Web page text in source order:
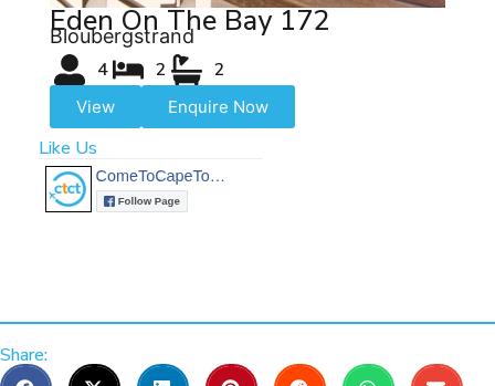
Eden On The Bay 172
Bloubergstrand
4 2 2
View Enquire Now
Like Us
Share: